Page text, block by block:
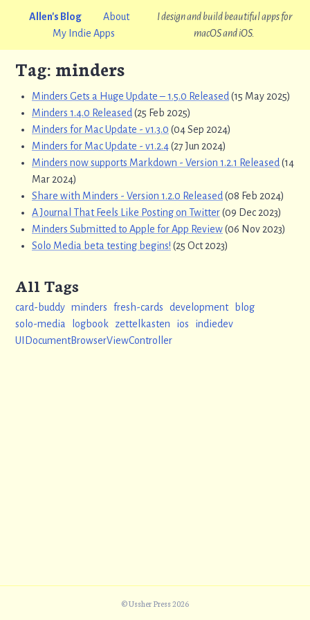
Allen's Blog
About
My Indie Apps
I design and build beautiful apps for
macOS and iOS.
Tag: minders
Minders Gets a Huge Update – 1.5.0 Released (15 May 2025)
Minders 1.4.0 Released (25 Feb 2025)
Minders for Mac Update - v1.3.0 (04 Sep 2024)
Minders for Mac Update - v1.2.4(27 Jun 2024)
Minders now supports Markdown - Version 1.2.1 Released (14
Mar 2024)
Share with Minders - Version 1.2.0 Released (08 Feb 2024)
A Journal That Feels Like Posting on Twitter(09 Dec 2023)
Minders Submitted to Apple for App Review(06 Nov 2023)
Solo Media beta testing begins! (25 Oct 2023)
All Tags
card-buddy minders fresh-cards development
blog
solo-media
logbook zettelkasten ios
indiedev
UIDocumentBrowserViewController
© Ussher Press 2026